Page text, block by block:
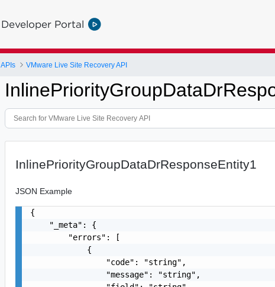
Developer Portal
APIs VMware Live Site Recovery API
InlinePriorityGroupDataDrResponseEntity1
JSON Example
{
    "_meta": {
        "errors": [
            {
                "code": "string",
                "message": "string",